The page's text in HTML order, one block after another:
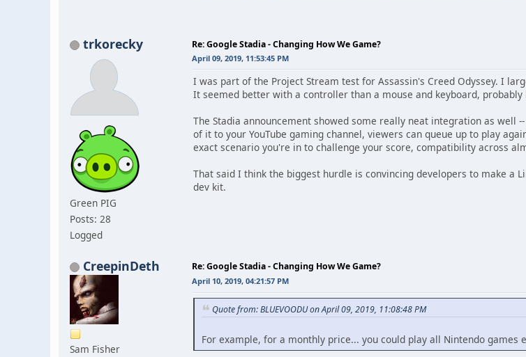
trkorecky
Green PIG
Posts: 28
Logged
Re: Google Stadia - Changing How We Game?
April 09, 2019, 11:53:45 PM
I was part of the Project Stream test for Assassin's Creed Odyssey. I
It seemed better with a controller than a mouse and keyboard,
The Stadia announcement showed some really neat integration as
of it to your YouTube gaming channel, viewers can queue up to play
exact scenario you're in to challenge your score, compatibility across
That said I think the biggest hurdle is convincing developers to make a
dev kit.
CreepinDeth
Sam Fisher
Re: Google Stadia - Changing How We Game?
April 10, 2019, 04:21:57 PM
Quote from: BLUEVOODU on April 09, 2019, 11:08:48 PM
For example, for a monthly price... you could play all Nintendo games